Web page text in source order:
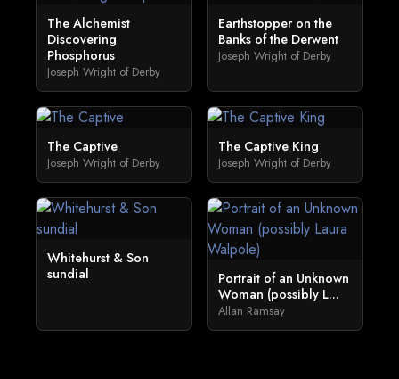
The Alchemist
Discovering
Phosphorus
Joseph Wright of Derby
Earthstopper on the
Banks of the Derwent
Joseph Wright of Derby
The Captive
Joseph Wright of Derby
The Captive King
Joseph Wright of Derby
Whitehurst & Son
sundial
Portrait of an Unknown
Woman (possibly L...
Allan Ramsay